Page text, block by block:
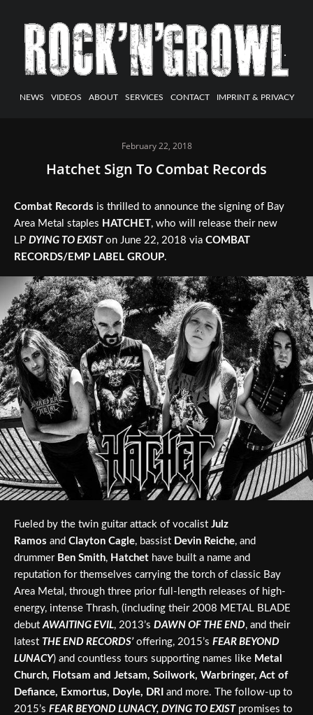
NEWS VIDEOS ABOUT SERVICES CONTACT IMPRINT & PRIVACY
February 22, 2018
Hatchet Sign To Combat Records
Combat Records is thrilled to announce the signing of Bay
Area Metal staples HATCHET, who will release their new
LP DYING TO EXISTon June 22, 2018 via COMBAT
RECORDS/EMP LABEL GROUP.
Fueled by the twin guitar attack of vocalist Julz
Ramos and Clayton Cagle, bassist Devin Reiche, and
drummer Ben Smith, Hatchet have built a name and
reputation for themselves carrying the torch of classic Bay
Area Metal, through three prior full-length releases of high-
energy, intense Thrash, (including their 2008 METAL BLADE
debut AWAITING EVIL, 2013’s DAWN OF THE END, and their
latest THE END RECORDS’offering, 2015’s FEAR BEYOND
LUNACY) and countless tours supporting names like Metal
Church, Flotsam and Jetsam, Soilwork, Warbringer, Act of
Defiance, Exmortus, Doyle, DRI and more. The follow-up to
2015’s FEAR BEYOND LUNACY, DYING TO EXISTpromises to